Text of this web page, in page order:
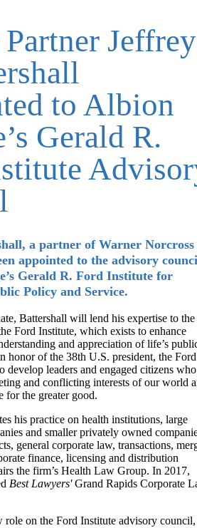
Jeffrey
to Albion
Gerald R.
a partner of Warner Norcross
appointed to the advisory
Gerald R. Ford Institute for
Policy and Service.
Battershall will lend his expertise to the
Ford Institute, which exists to enhance
and appreciation of life’s
honor of the 38th U.S. president, the Ford
develop leaders and engaged citizens who
and conflicting interests of our world
for the greater good.
his practice on health institutions, large
and smaller privately owned
general corporate law, transactions,
finance, licensing and distribution
the firm’s Health Law Group. In 2017,
Best Lawyers'Grand Rapids Corporate
role on the Ford Institute advisory council,